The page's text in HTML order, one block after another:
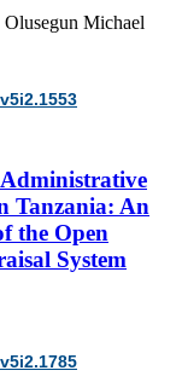
Michael
Tanzania: An
the Open
System